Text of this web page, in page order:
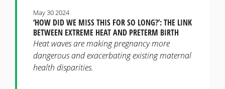
‘HOW DID WE MISS THIS FOR SO LONG?’: THE LINK
BETWEEN EXTREME HEAT AND PRETERM BIRTH
May 30 2024
Heat waves are making pregnancy more
dangerous and exacerbating existing maternal
health disparities.